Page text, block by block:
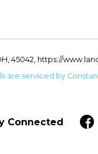
45042, https://
are serviced by
Connected